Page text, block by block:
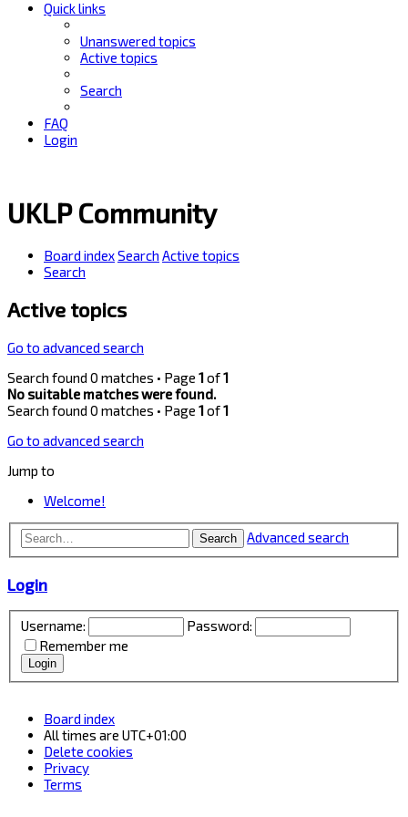
Quick links
Unanswered topics
Active topics
Search
FAQ
Login
UKLP Community
Board indexSearch Active topics
Search
Active topics
Go to advanced search
Search found 0 matches • Page 1of1
No suitable matches were found.
Search found 0 matches • Page 1of1
Go to advanced search
Jump to
Welcome!
Search Advanced search
Login
Username:
Password:
Remember me
Board index
All times are UTC+01:00
Delete cookies
Privacy
Terms